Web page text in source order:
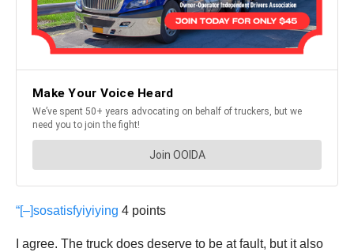
“[–]sosatisfyiyiying 4 points
I agree. The truck does deserve to be at fault, but it also